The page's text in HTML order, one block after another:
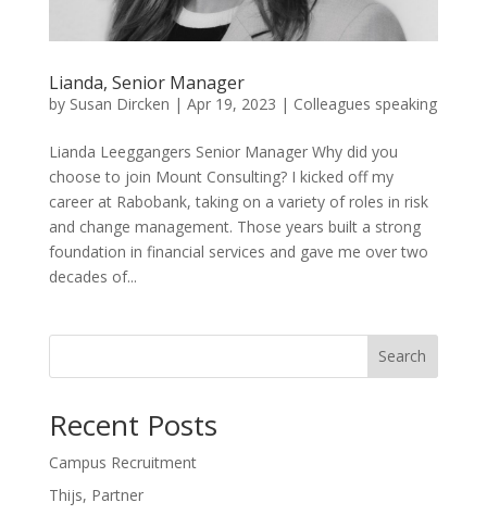
Lianda, Senior Manager
by Susan Dircken | Apr 19, 2023 | Colleagues speaking
Lianda Leeggangers Senior Manager Why did you
choose to join Mount Consulting? I kicked off my
career at Rabobank, taking on a variety of roles in risk
and change management. Those years built a strong
foundation in financial services and gave me over two
decades of...
Search
Recent Posts
Campus Recruitment
Thijs, Partner